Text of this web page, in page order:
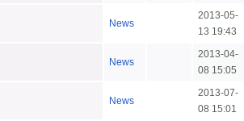
News
2013-05-
13 19:43
News
2013-04-
08 15:05
News
2013-07-
08 15:01